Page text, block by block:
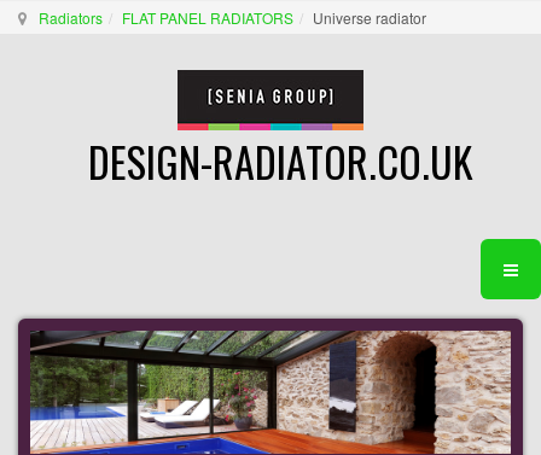
Radiators FLAT PANEL RADIATORS Universe radiator
DESIGN-RADIATOR.CO.UK